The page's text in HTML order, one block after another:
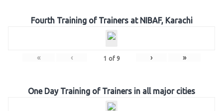
Fourth Training of Trainers at NIBAF, Karachi
« ‹ 1 of 9 › »
One Day Training of Trainers in all major cities